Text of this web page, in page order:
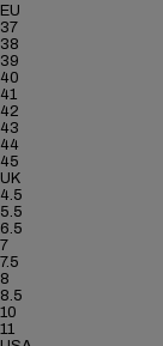
EU
37
38
39
40
41
42
43
44
45
UK
4.5
5.5
6.5
7
7.5
8
8.5
10
11